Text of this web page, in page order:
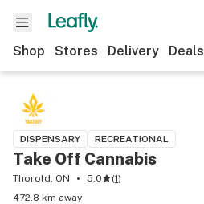
Shop Stores Delivery Deals
DISPENSARY RECREATIONAL
Take Off Cannabis
Thorold, ON 5.0 (1)
472.8 km away